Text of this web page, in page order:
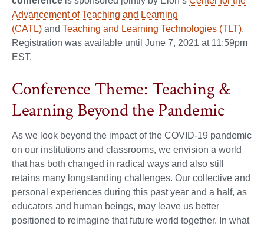
Advancement of Teaching and Learning
(CATL) and Teaching and Learning Technologies (TLT).
Registration was available until June 7, 2021 at 11:59pm
EST.
Conference Theme: Teaching &
Learning Beyond the Pandemic
As we look beyond the impact of the COVID-19 pandemic
on our institutions and classrooms, we envision a world
that has both changed in radical ways and also still
retains many longstanding challenges. Our collective and
personal experiences during this past year and a half, as
educators and human beings, may leave us better
positioned to reimagine that future world together. In what